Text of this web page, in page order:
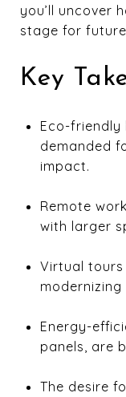
you’ll uncover
stage for
Key
Eco-friendly
demanded
impact.
Remote
with larger
Virtual
Energy-
panels, are
The desire